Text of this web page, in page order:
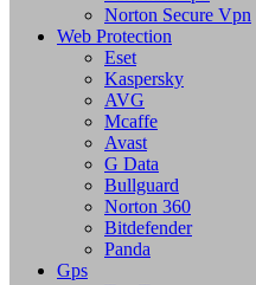
Norton Secure Vpn
Web Protection
Eset
Kaspersky
AVG
Mcaffe
Avast
G Data
Bullguard
Norton 360
Bitdefender
Panda
Gps